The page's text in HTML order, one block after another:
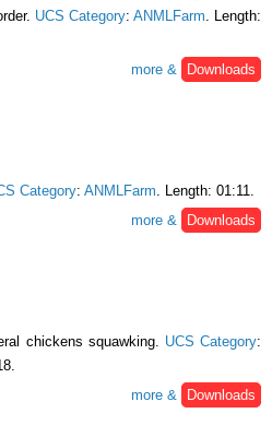
UCS Category: ANMLFarm. Length:
more &
Downloads
Category: ANMLFarm . Length: 01:11.
more &
Downloads
chickens squawking. UCS Category:
more &
Downloads